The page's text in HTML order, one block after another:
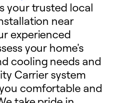
your trusted local
near
experienced
your home's
cooling needs and
Carrier system
comfortable and